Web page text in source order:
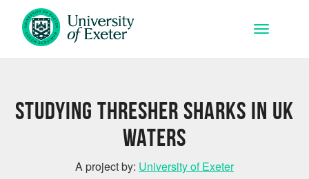
Skip to main content
Toggle
Studying Thresher Sharks in UK
Waters
A project by: University of Exeter